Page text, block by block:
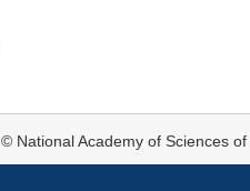
© National Academy of Sciences